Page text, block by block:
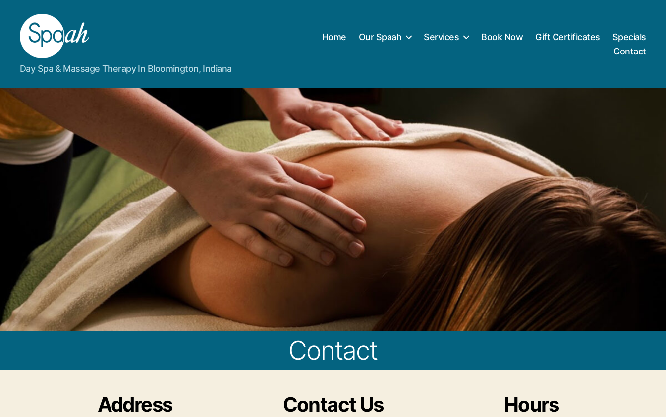
Spaah
Day
Massage
Therapy
in
Bloomington,
IN
Day Spa & Massage Therapy In Bloomington, Indiana
Home Our Spaah Services Book Now Gift Certificates
Specials
Contact
Contact
Address Contact Us Hours